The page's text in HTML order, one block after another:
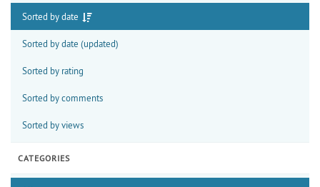
Sorted by date
Sorted by date (updated)
Sorted by rating
Sorted by comments
Sorted by views
CATEGORIES